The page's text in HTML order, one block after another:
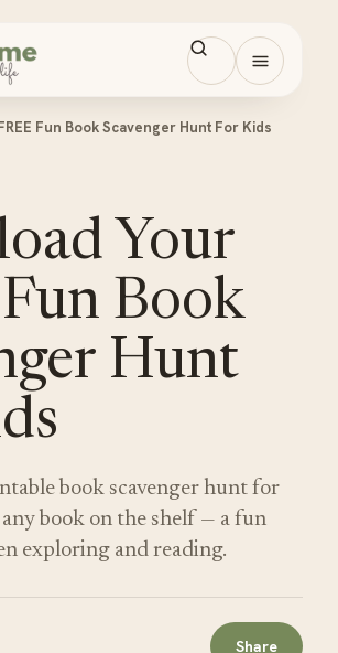
Open
Fun Book Scavenger Hunt For Kids
Your
Book
Hunt
book scavenger hunt for
book on the shelf — a fun
exploring and reading.
Share